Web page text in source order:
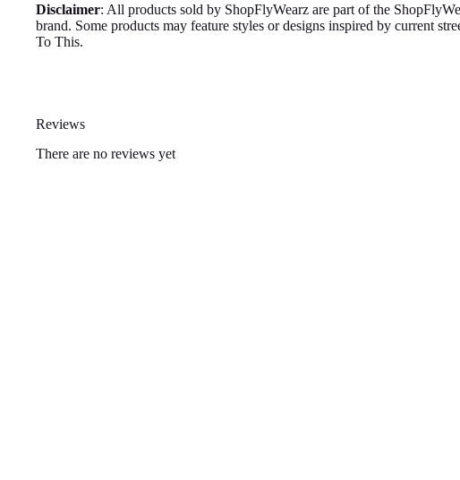
Disclaimer: All products sold by ShopFlyWearz are part of the
brand. Some products may feature styles or designs inspired by current
To This.
Reviews
There are no reviews yet